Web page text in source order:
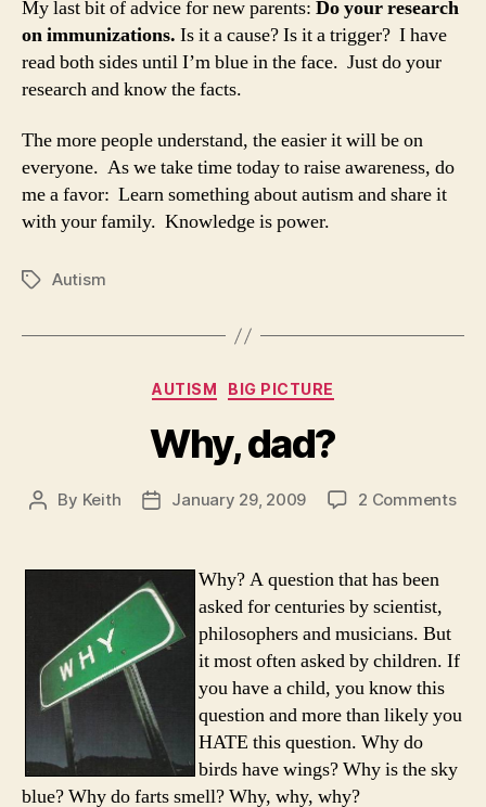
My last bit of advice for new parents: Do your research
on immunizations. Is it a cause? Is it a trigger? I have
read both sides until I’m blue in the face. Just do your
research and know the facts.
The more people understand, the easier it will be on
everyone. As we take time today to raise awareness, do
me a favor: Learn something about autism and share it
with your family. Knowledge is power.
TagsAutism
Categories
AUTISM BIG PICTURE
Why, dad?
Post
By Keith
PostJanuary 29, 2009 2 Commentson
Why? A question that has been
asked for centuries by scientist,
philosophers and musicians. But
it most often asked by children. If
you have a child, you know this
question and more than likely you
HATE this question. Why do
birds have wings? Why is the sky
blue? Why do farts smell? Why, why, why?